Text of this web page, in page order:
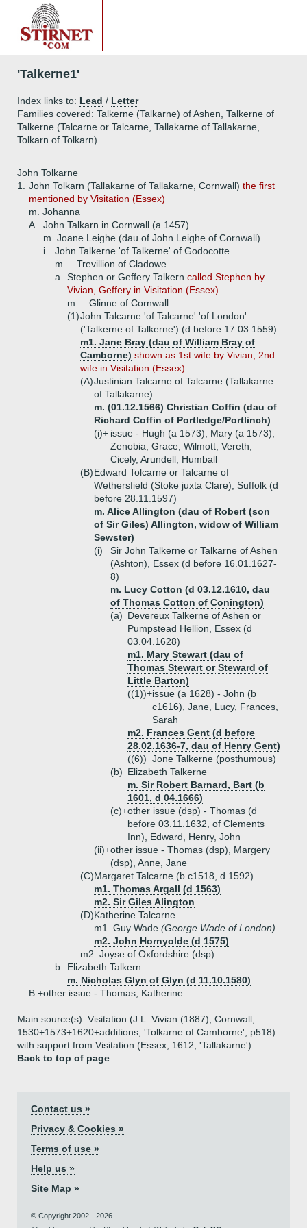
'Talkerne1'
Index links to: Lead / Letter
Families covered: Talkerne (Talkarne) of Ashen, Talkerne of
Talkerne (Talcarne or Talcarne, Tallakarne of Tallakarne,
Tolkarn of Tolkarn)
John Tolkarne
1.
John Tolkarn (Tallakarne of Tallakarne, Cornwall) the first
mentioned by Visitation (Essex)
m. Johanna
A.
John Talkarn in Cornwall (a 1457)
m. Joane Leighe (dau of John Leighe of Cornwall)
i.
John Talkerne 'of Talkerne' of Godocotte
m. _ Trevillion of Cladowe
a.
Stephen or Geffery Talkern called Stephen by
Vivian, Geffery in Visitation (Essex)
m. _ Glinne of Cornwall
(1)John Talcarne 'of Talcarne' 'of London'
('Talkerne of Talkerne') (d before 17.03.1559)
m1. Jane Bray (dau of William Bray of
Camborne) shown as 1st wife by Vivian, 2nd
wife in Visitation (Essex)
(A)Justinian Talcarne of Talcarne (Tallakarne
of Tallakarne)
m. (01.12.1566) Christian Coffin (dau of
Richard Coffin of Portledge/Portlinch)
(i)+ issue - Hugh (a 1573), Mary (a 1573),
Zenobia, Grace, Wilmott, Vereth,
Cicely, Arundell, Humball
(B)Edward Tolcarne or Talcarne of
Wethersfield (Stoke juxta Clare), Suffolk (d
before 28.11.1597)
m. Alice Allington (dau of Robert (son
of Sir Giles) Allington, widow of William
Sewster)
(i)
Sir John Talkerne or Talkarne of Ashen
(Ashton), Essex (d before 16.01.1627-
8)
m. Lucy Cotton (d 03.12.1610, dau
of Thomas Cotton of Conington)
(a) Devereux Talkerne of Ashen or
Pumpstead Hellion, Essex (d
03.04.1628)
m1. Mary Stewart (dau of
Thomas Stewart or Steward of
Little Barton)
((1))+issue (a 1628) - John (b
c1616), Jane, Lucy, Frances,
Sarah
m2. Frances Gent (d before
28.02.1636-7, dau of Henry Gent)
((6)) Jone Talkerne (posthumous)
(b) Elizabeth Talkerne
m. Sir Robert Barnard, Bart (b
1601, d 04.1666)
(c)+other issue (dsp) - Thomas (d
before 03.11.1632, of Clements
Inn), Edward, Henry, John
(ii)+other issue - Thomas (dsp), Margery
(dsp), Anne, Jane
(C)Margaret Talcarne (b c1518, d 1592)
m1. Thomas Argall (d 1563)
m2. Sir Giles Alington
(D)Katherine Talcarne
m1. Guy Wade (George Wade of London)
m2. John Hornyolde (d 1575)
m2. Joyse of Oxfordshire (dsp)
b.
Elizabeth Talkern
m. Nicholas Glyn of Glyn (d 11.10.1580)
B.+other issue - Thomas, Katherine
Main source(s): Visitation (J.L. Vivian (1887), Cornwall,
1530+1573+1620+additions, 'Tolkarne of Camborne', p518)
with support from Visitation (Essex, 1612, 'Tallakarne')
Back to top of page
Contact us »
Privacy & Cookies »
Terms of use »
Help us »
Site Map »
© Copyright 2002 - 2026.